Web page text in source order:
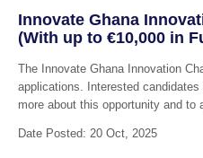
Innovate Ghana
(With up to €10,000 in
The Innovate Ghana Innovation
applications. Interested
more about this opportunity and to
Date Posted: 20 Oct, 2025